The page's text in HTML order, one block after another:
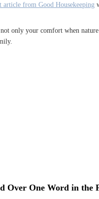
article from Good Housekeeping
only your comfort when
Over One Word in the